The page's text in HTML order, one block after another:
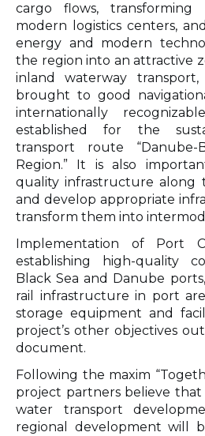
cargo flows,
modern logistics centers,
energy and modern
the region into an attractive
inland waterway
brought to good
internationally
established for the
transport route “Danube-
Region.” It is also
quality infrastructure along
and develop appropriate
transform them into
Implementation of Port
establishing high-quality
Black Sea and Danube
rail infrastructure in port
storage equipment and
project’s other objectives
document.
Following the maxim
project partners believe
water transport
regional development will